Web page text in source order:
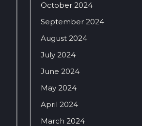
October 2024
September 2024
August 2024
July 2024
June 2024
May 2024
April 2024
March 2024